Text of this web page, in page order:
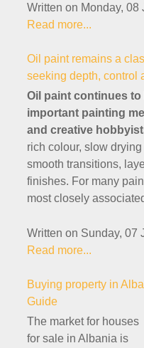
Written on Monday, 08
Read more...
Oil paint remains a
seeking depth, control
Oil paint continues
important painting
and creative
rich colour, slow
smooth transitions,
finishes. For many
most closely
Written on Sunday, 07
Read more...
Buying property in
Guide
The market for houses
for sale in Albania is